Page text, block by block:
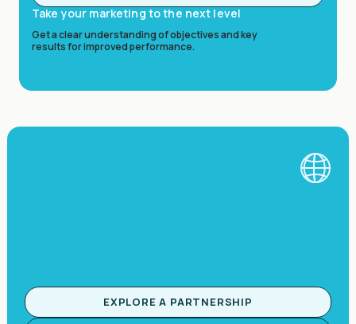
Take your marketing to the next level
Get a clear understanding of objectives and key
results for improved performance.
EXPLORE A PARTNERSHIP